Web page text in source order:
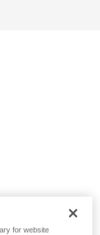
for website